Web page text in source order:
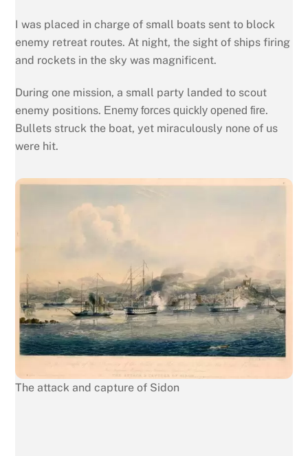
I was placed in charge of small boats sent to block
enemy retreat routes. At night, the sight of ships firing
and rockets in the sky was magnificent.
During one mission, a small party landed to scout
enemy positions. Enemy forces quickly opened fire.
Bullets struck the boat, yet miraculously none of us
were hit.
The attack and capture of Sidon